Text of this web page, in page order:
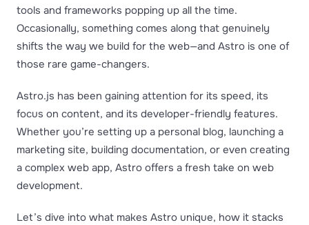
tools and frameworks popping up all the time.
Occasionally, something comes along that genuinely
shifts the way we build for the web—and Astro is one of
those rare game-changers.
Astro.js has been gaining attention for its speed, its
focus on content, and its developer-friendly features.
Whether you’re setting up a personal blog, launching a
marketing site, building documentation, or even creating
a complex web app, Astro offers a fresh take on web
development.
Let’s dive into what makes Astro unique, how it stacks